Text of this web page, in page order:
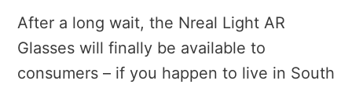
After a long wait, the Nreal Light AR
Glasses will finally be available to
consumers – if you happen to live in South